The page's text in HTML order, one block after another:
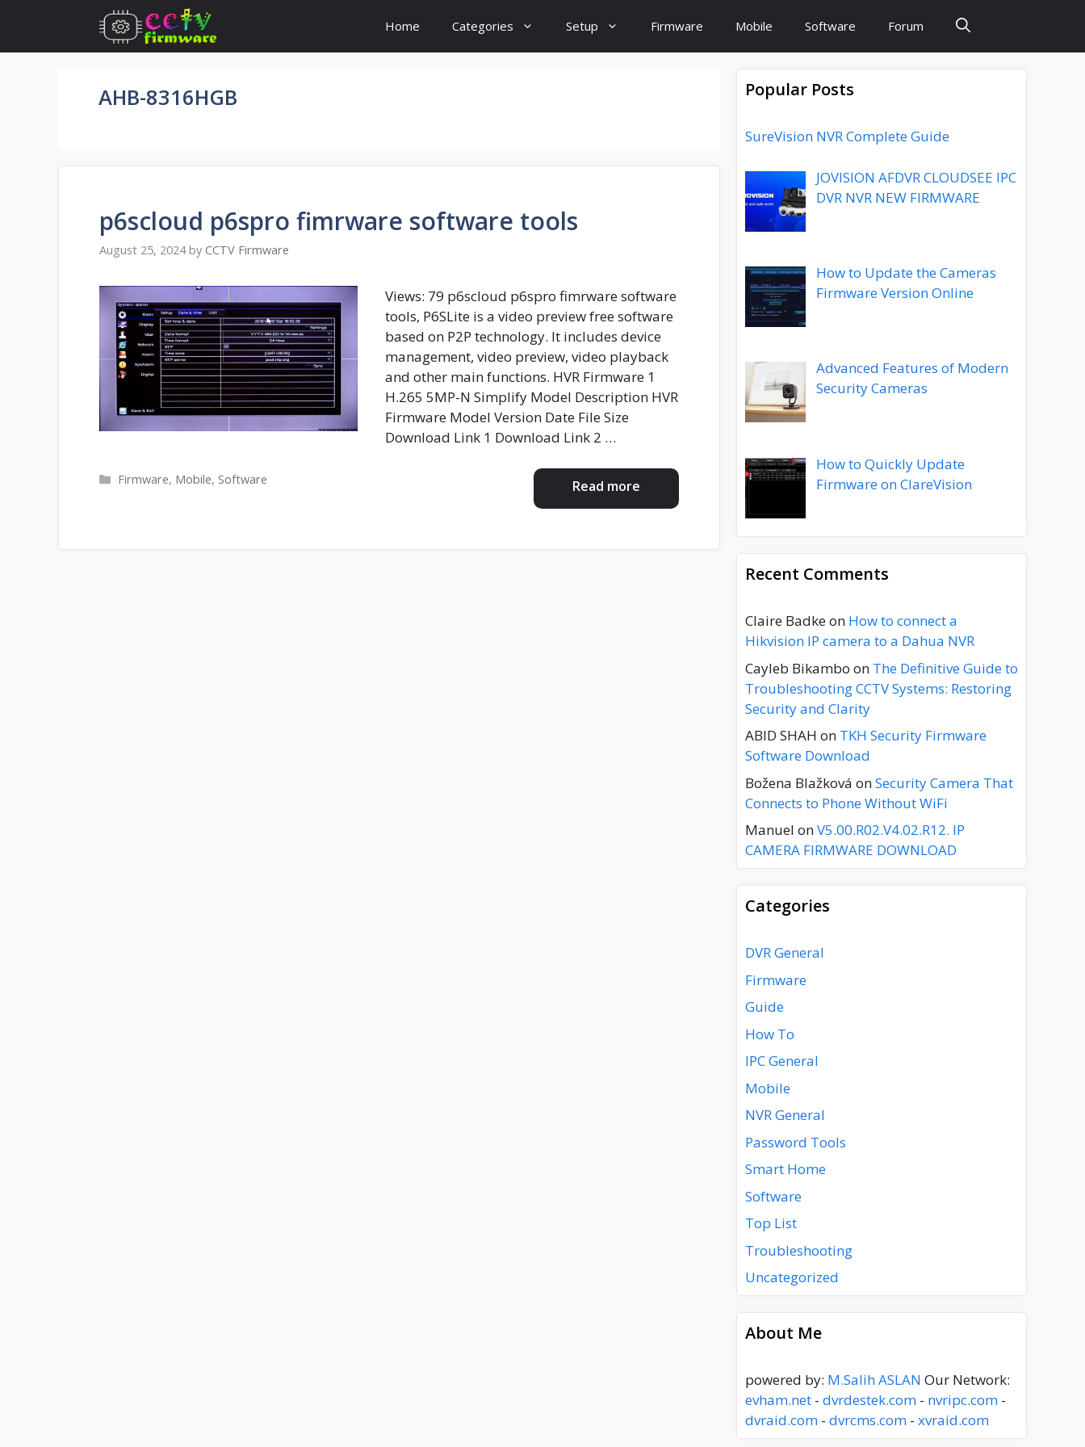
content
Home Categories Setup Firmware Mobile Software Forum
AHB-8316HGB
p6scloud p6spro fimrware software tools
August 25, 2024 by CCTV Firmware
Views: 79 p6scloud p6spro fimrware software
tools, P6SLite is a video preview free software
based on P2P technology. It includes device
management, video preview, video playback
and other main functions. HVR Firmware 1
H.265 5MP-N Simplify Model Description HVR
Firmware Model Version Date File Size
Download Link 1 Download Link 2 …
Read more
Categories
Firmware, Mobile, Software
Popular Posts
SureVision NVR Complete Guide
JOVISION AFDVR CLOUDSEE IPC
DVR NVR NEW FIRMWARE
How to Update the Cameras
Firmware Version Online
Advanced Features of Modern
Security Cameras
How to Quickly Update
Firmware on ClareVision
Recent Comments
Claire Badkeon How to connect a
Hikvision IP camera to a Dahua NVR
Cayleb Bikambo on The Definitive Guide to
Troubleshooting CCTV Systems: Restoring
Security and Clarity
ABID SHAH on TKH Security Firmware
Software Download
Božena Blažková onSecurity Camera That
Connects to Phone Without WiFi
Manuel onV5.00.R02.V4.02.R12. IP
CAMERA FIRMWARE DOWNLOAD
Categories
DVR General
Firmware
Guide
How To
IPC General
Mobile
NVR General
Password Tools
Smart Home
Software
Top List
Troubleshooting
Uncategorized
About Me
powered by: M.Salih ASLAN Our Network:
evham.net - dvrdestek.com - nvripc.com -
dvraid.com - dvrcms.com - xvraid.com